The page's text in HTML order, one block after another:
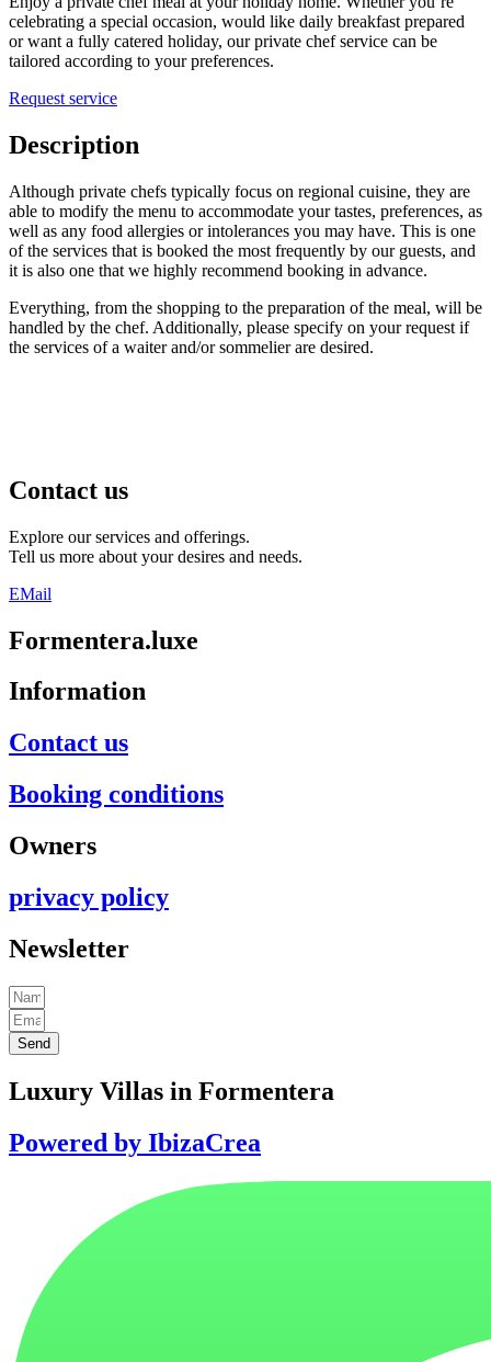
celebrating a special occasion, would like daily breakfast prepared
or want a fully catered holiday, our private chef service can be
tailored according to your preferences.
Request service
Description
Although private chefs typically focus on regional cuisine, they are
able to modify the menu to accommodate your tastes, preferences, as
well as any food allergies or intolerances you may have. This is one
of the services that is booked the most frequently by our guests, and
it is also one that we highly recommend booking in advance.
Everything, from the shopping to the preparation of the meal, will be
handled by the chef. Additionally, please specify on your request if
the services ofa waiter and/or sommelier are desired.
Contact us
Explore our services and offerings.
Tell us more about your desires and needs.
EMail
Formentera.luxe
Information
Contact us
Booking conditions
Owners
privacy policy
Newsletter
Send
Luxury Villas in Formentera
Powered by IbizaCrea